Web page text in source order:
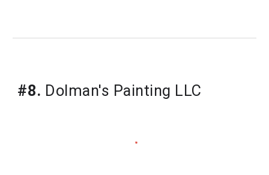
#8. Dolman's Painting LLC